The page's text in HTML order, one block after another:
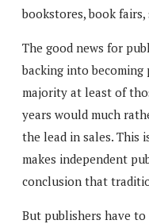
bookstores, book
The good news for
backing into
majority at least of
years would much
the lead in sales. This
makes independent
conclusion that
But publishers have